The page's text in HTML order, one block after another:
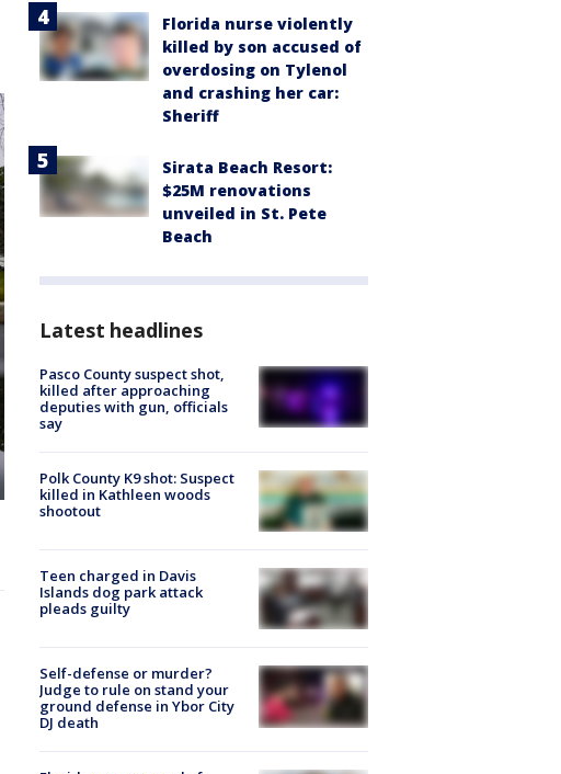
Florida nurse violently
killed by son accused of
overdosing on Tylenol
and crashing her car:
Sheriff
Sirata Beach Resort:
$25M renovations
unveiled in St. Pete
Beach
Latest headlines
Pasco County suspect shot,
killed after approaching
deputies with gun, officials
say
Polk County K9 shot: Suspect
killed in Kathleen woods
shootout
Teen charged in Davis
Islands dog park attack
pleads guilty
Self-defense or murder?
Judge to rule on stand your
ground defense in Ybor City
DJ death